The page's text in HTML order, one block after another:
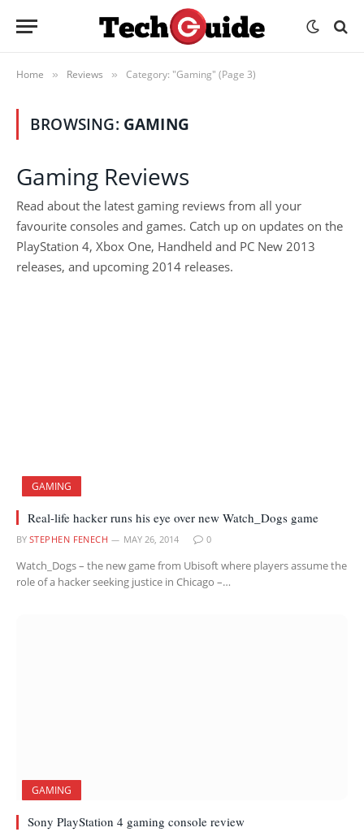
Home » Reviews » Category: "Gaming" (Page 3)
BROWSING: GAMING
Gaming Reviews
Read about the latest gaming reviews from all your
favourite consoles and games. Catch up on updates on the
PlayStation 4, Xbox One, Handheld and PC New 2013
releases, and upcoming 2014 releases.
GAMING
Real-life hacker runs his eye over new Watch_Dogs game
BY STEPHEN FENECH MAY 26, 2014 0
Watch_Dogs – the new game from Ubisoft where players assume the
role of a hacker seeking justice in Chicago –…
GAMING
Sony PlayStation 4 gaming console review